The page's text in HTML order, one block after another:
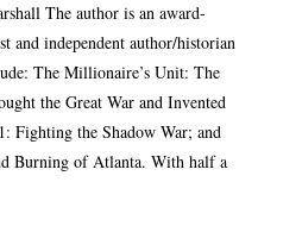
The author is an award-
and independent author/historian
The Millionaire’s Unit: The
the Great War and Invented
Fighting the Shadow War; and
Burning of Atlanta. With half a